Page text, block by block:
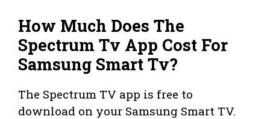
How Much Does The
Spectrum Tv App Cost For
Samsung Smart Tv?
The Spectrum TV app is free to
download on your Samsung Smart TV.